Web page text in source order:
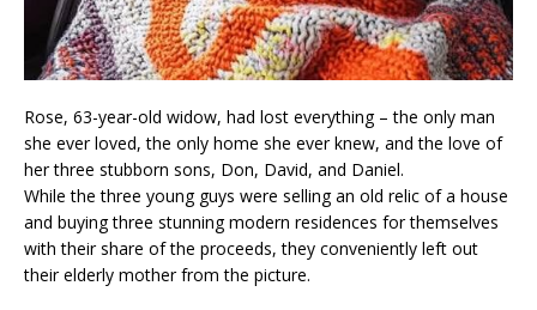
Rose, 63-year-old widow, had lost everything – the only man
she ever loved, the only home she ever knew, and the love of
her three stubborn sons, Don, David, and Daniel.
While the three young guys were selling an old relic of a house
and buying three stunning modern residences for themselves
with their share of the proceeds, they conveniently left out
their elderly mother from the picture.